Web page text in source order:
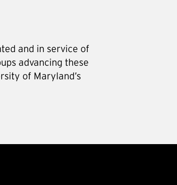
and in service of
advancing these
of Maryland’s